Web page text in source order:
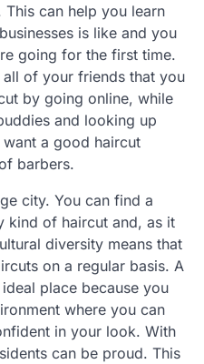
can help you learn
is like and you
going for the first time.
of your friends that you
by going online, while
and looking up
want a good haircut
barbers.
city. You can find a
kind of haircut and, as it
diversity means that
on a regular basis. A
place because you
where you can
in your look. With
can be proud. This